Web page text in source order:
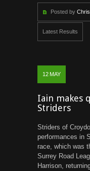
Posted by Chris
Latest Results
12 MAY
Iain makes
Striders
Striders of
performances in
race, which was
Surrey Road
Harrison,